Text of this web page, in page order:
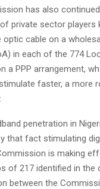
has also
private sector
optic cable on a
in each of the 774
a PPP arrangement,
faster, a more
penetration in
that fact stimulating
is making
of 217 identified in the
between the